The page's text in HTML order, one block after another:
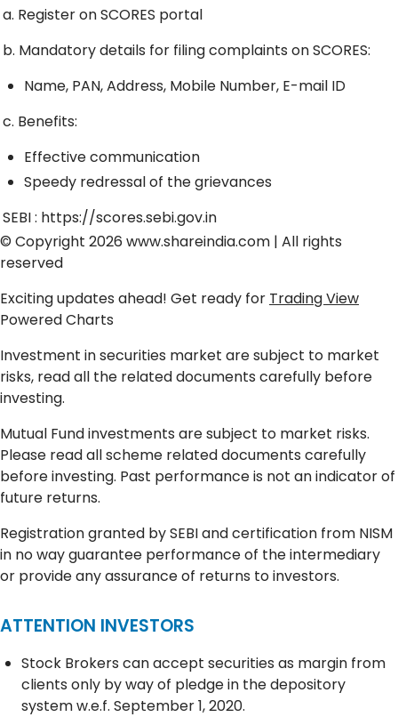
a. Register on SCORES portal
b. Mandatory details for filing complaints on SCORES:
Name, PAN, Address, Mobile Number, E-mail ID
c. Benefits:
Effective communication
Speedy redressal of the grievances
SEBI : https://scores.sebi.gov.in
© Copyright 2026 www.shareindia.com | All rights
reserved
Exciting updates ahead! Get ready for Trading View
Powered Charts
Investment in securities market are subject to market
risks, read all the related documents carefully before
investing.
Mutual Fund investments are subject to market risks.
Please read all scheme related documents carefully
before investing. Past performance is not an indicator of
future returns.
Registration granted by SEBI and certification from NISM
in no way guarantee performance of the intermediary
or provide any assurance of returns to investors.
ATTENTION INVESTORS
Stock Brokers can accept securities as margin from
clients only by way of pledge in the depository
system w.e.f. September 1, 2020.